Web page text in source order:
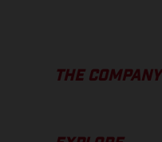
THE COMPANY